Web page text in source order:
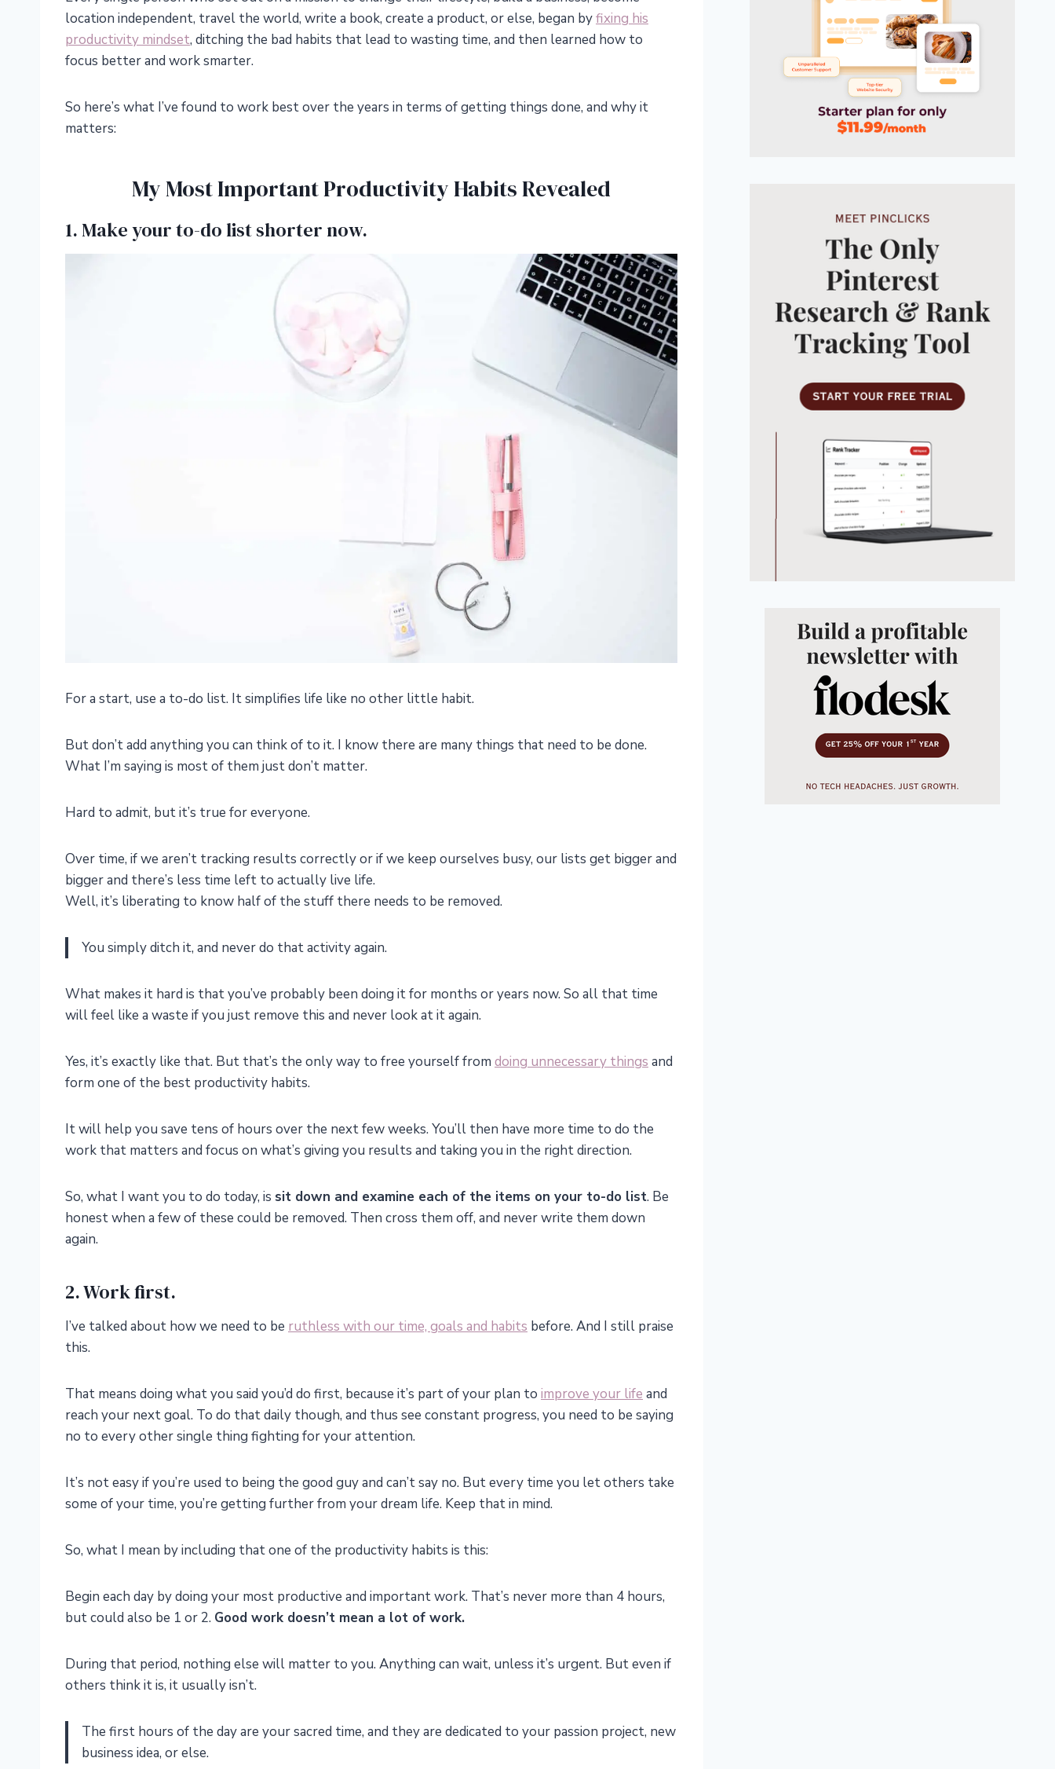
location independent, travel the world, write a book, create a product, or else, began byfixing his
productivity mindset, ditching the bad habits that lead to wasting time, and then learned how to
focus better and work smarter.
So here’s what I’ve found to work best over the years in terms of getting things done, and why it
matters:
My Most Important Productivity Habits Revealed
1. Make your to-do list shorter now.
For a start, use a to-do list. It simplifies life like no other little habit.
But don’t add anything you can think of to it. I know there are many things that need to be done.
What I’m saying is most of them just don’t matter.
Hard to admit, but it’s true for everyone.
Over time, if we aren’t tracking results correctly or if we keep ourselves busy, our lists get bigger and
bigger and there’s less time left to actually live life.
Well, it’s liberating to know half of the stuff there needs to be removed.
You simply ditch it, and never do that activity again.
What makes it hard is that you’ve probably been doing it for months or years now. So all that time
will feel like a waste if you just remove this and never look at it again.
Yes, it’s exactly like that. But that’s the only way to free yourself from doing unnecessary things and
form one of the best productivity habits.
It will help you save tens of hours over the next few weeks. You’ll then have more time to do the
work that matters and focus on what’s giving you results and taking you in the right direction.
So, what I want you to do today, is sit down and examine each of the items on your to-do list. Be
honest when a few of these could be removed. Then cross them off, and never write them down
again.
2. Work first.
I’ve talked about how we need to be ruthless with our time, goals and habits before. And I still praise
this.
That means doing what you said you’d do first, because it’s part of your plan to improve your life and
reach your next goal. To do that daily though, and thus see constant progress, you need to be saying
no to every other single thing fighting for your attention.
It’s not easy if you’re used to being the good guy and can’t say no. But every time you let others take
some of your time, you’re getting further from your dream life. Keep that in mind.
So, what I mean by including that one of the productivity habits is this:
Begin each day by doing your most productive and important work. That’s never more than 4 hours,
but could also be 1 or 2. Good work doesn’t mean a lot of work.
During that period, nothing else will matter to you. Anything can wait, unless it’s urgent. But even if
others think it is, it usually isn’t.
The first hours of the day are your sacred time, and they are dedicated to your passion project, new
business idea, or else.